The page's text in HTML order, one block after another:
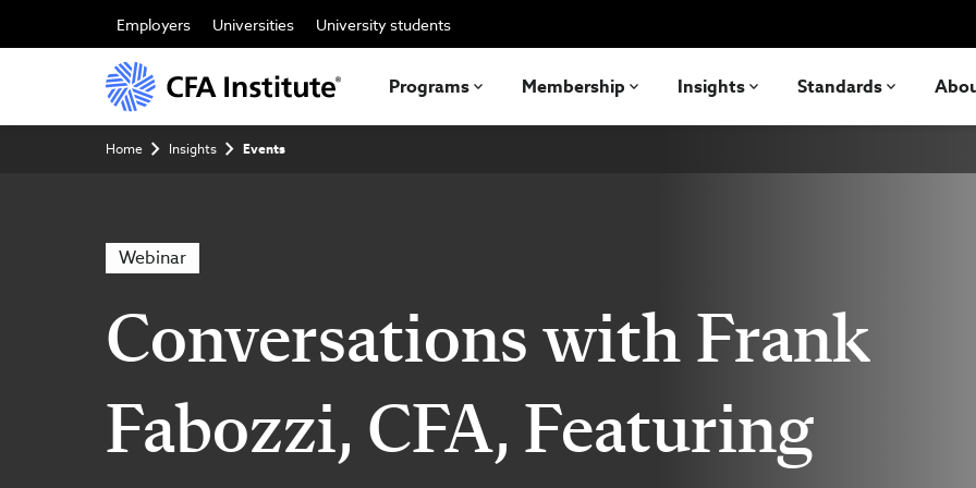
main
Employers Universities University students
Programs Membership Insights Standards
Breadcrumb
Home Insights Events
Webinar
Conversations with Frank
Fabozzi, CFA, Featuring